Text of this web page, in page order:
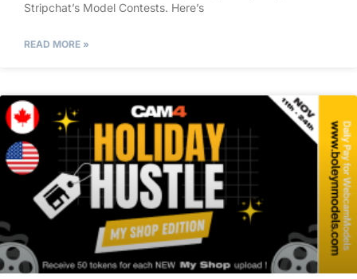
Stripchat’s Model Contests. Here’s
READ MORE »